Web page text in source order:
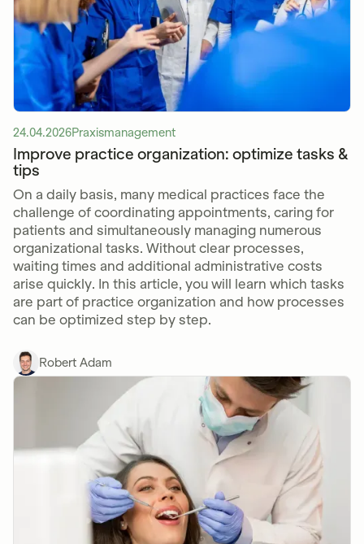
24.04.2026Praxismanagement
Improve practice organization: optimize tasks &
tips
On a daily basis, many medical practices face the
challenge of coordinating appointments, caring for
patients and simultaneously managing numerous
organizational tasks. Without clear processes,
waiting times and additional administrative costs
arise quickly. In this article, you will learn which tasks
are part of practice organization and how processes
can be optimized step by step.
Robert Adam